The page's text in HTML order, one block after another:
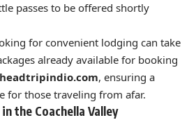
passes to be offered shortly
for convenient lodging can take
already available for booking
, ensuring a
for those traveling from afar.
the Coachella Valley